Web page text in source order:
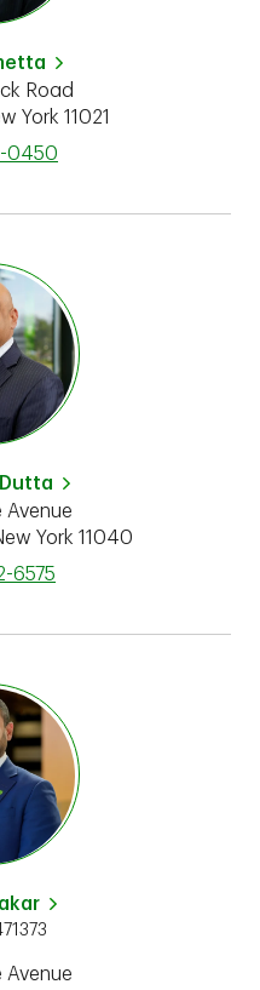
Road
York 11021
0450
Avenue
York 11040
6575
Avenue